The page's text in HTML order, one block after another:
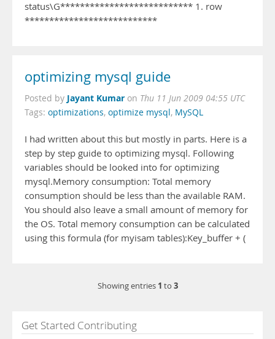
status\G*************************** 1. row
***************************
optimizing mysql guide
Posted by Jayant Kumar on Thu 11 Jun 2009 04:55 UTC
Tags: optimizations, optimize mysql, MySQL
I had written about this but mostly in parts. Here is a
step by step guide to optimizing mysql. Following
variables should be looked into for optimizing
mysql.Memory consumption: Total memory
consumption should be less than the available RAM.
You should also leave a small amount of memory for
the OS. Total memory consumption can be calculated
using this formula (for myisam tables):Key_buffer + (
Showing entries 1 to 3
Get Started Contributing